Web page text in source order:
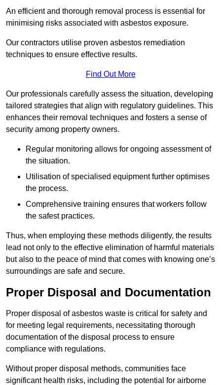
An efficient and thorough removal process is essential for
minimising risks associated with asbestos exposure.
Our contractors utilise proven asbestos remediation
techniques to ensure effective results.
Find Out More
Our professionals carefully assess the situation, developing
tailored strategies that align with regulatory guidelines. This
enhances their removal techniques and fosters a sense of
security among property owners.
Regular monitoring allows for ongoing assessment of
the situation.
Utilisation of specialised equipment further optimises
the process.
Comprehensive training ensures that workers follow
the safest practices.
Thus, when employing these methods diligently, the results
lead not only to the effective elimination of harmful materials
but also to the peace of mind that comes with knowing one’s
surroundings are safe and secure.
Proper Disposal and Documentation
Proper disposal of asbestos waste is critical for safety and
for meeting legal requirements, necessitating thorough
documentation of the disposal process to ensure
compliance with regulations.
Without proper disposal methods, communities face
significant health risks, including the potential for airborne